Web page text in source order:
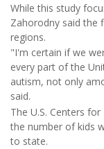
While this study
Zahorodny said the
regions.
"I'm certain if we
every part of the
autism, not only
said.
The U.S. Centers
the number of kids
to state.